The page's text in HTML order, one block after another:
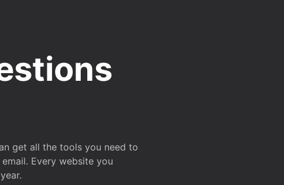
get all the tools you need to
Every website you